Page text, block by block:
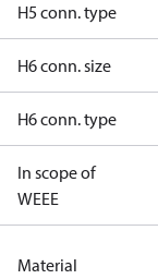
H5 conn. type
H6 conn. size
H6 conn. type
In scope of
WEEE
Material